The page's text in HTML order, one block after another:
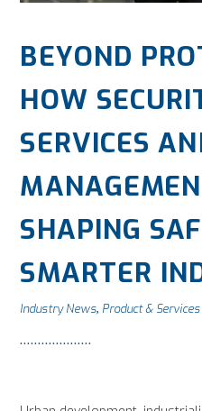
BEYOND
HOW
SERVICES
SHAPING
SMARTER
Industry News, Product & Services